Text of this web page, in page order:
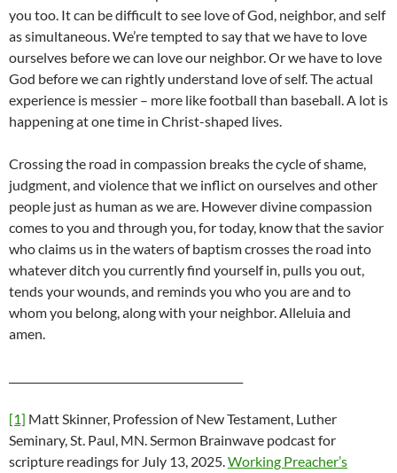
you too. It can be difficult to see love of God, neighbor, and self
as simultaneous. We’re tempted to say that we have to love
ourselves before we can love our neighbor. Or we have to love
God before we can rightly understand love of self. The actual
experience is messier – more like football than baseball. A lot is
happening at one time in Christ-shaped lives.
Crossing the road in compassion breaks the cycle of shame,
judgment, and violence that we inflict on ourselves and other
people just as human as we are. However divine compassion
comes to you and through you, for today, know that the savior
who claims us in the waters of baptism crosses the road into
whatever ditch you currently find yourself in, pulls you out,
tends your wounds, and reminds you who you are and to
whom you belong, along with your neighbor. Alleluia and
amen.
[1] Matt Skinner, Profession of New Testament, Luther
Seminary, St. Paul, MN. Sermon Brainwave podcast for
scripture readings for July 13, 2025.Working Preacher’s